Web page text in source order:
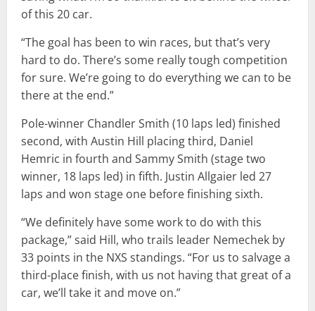
of this 20 car.
“The goal has been to win races, but that’s very
hard to do. There’s some really tough competition
for sure. We’re going to do everything we can to be
there at the end.”
Pole-winner Chandler Smith (10 laps led) finished
second, with Austin Hill placing third, Daniel
Hemric in fourth and Sammy Smith (stage two
winner, 18 laps led) in fifth. Justin Allgaier led 27
laps and won stage one before finishing sixth.
“We definitely have some work to do with this
package,” said Hill, who trails leader Nemechek by
33 points in the NXS standings. “For us to salvage a
third-place finish, with us not having that great of a
car, we’ll take it and move on.”